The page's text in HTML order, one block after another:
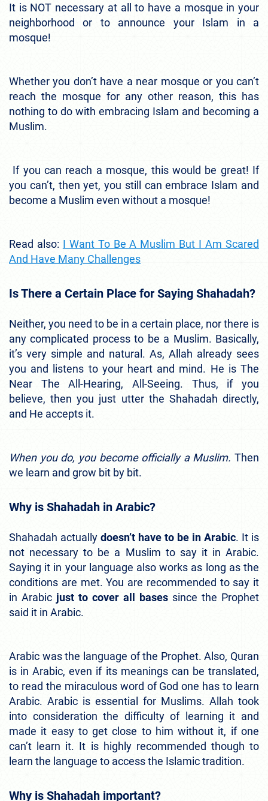
It is NOT necessary at all to have a mosque in your
neighborhood or to announce your Islam in a
mosque!
Whether you don’t have a near mosque or you can’t
reach the mosque for any other reason, this has
nothing to do with embracing Islam and becoming a
Muslim.
If you can reach a mosque, this would be great! If
you can’t, then yet, you still can embrace Islam and
become a Muslim even without a mosque!
Read also: I Want To Be A Muslim But I Am Scared
And Have Many Challenges
Is There a Certain Place for Saying Shahadah?
Neither, you need to be in a certain place, nor there is
any complicated process to be a Muslim. Basically,
it’s very simple and natural. As, Allah already sees
you and listens to your heart and mind. He is The
Near The All-Hearing, All-Seeing. Thus, if you
believe, then you just utter the Shahadah directly,
and He accepts it.
When you do, you become officially a Muslim. Then
we learn and grow bit by bit.
Why is Shahadah in Arabic?
Shahadah actually doesn’t have to be in Arabic. It is
not necessary to be a Muslim to say it in Arabic.
Saying it in your language also works as long as the
conditions are met. You are recommended to say it
in Arabic just to cover all bases since the Prophet
said it in Arabic.
Arabic was the language of the Prophet. Also, Quran
is in Arabic, even if its meanings can be translated,
to read the miraculous word of God one has to learn
Arabic. Arabic is essential for Muslims. Allah took
into consideration the difficulty of learning it and
made it easy to get close to him without it, if one
can’t learn it. It is highly recommended though to
learn the language to access the Islamic tradition.
Why is Shahadah important?